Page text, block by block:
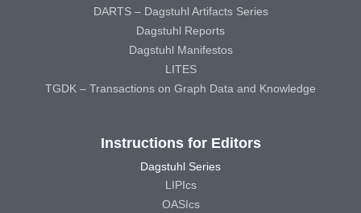
DARTS – Dagstuhl Artifacts Series
Dagstuhl Reports
Dagstuhl Manifestos
LITES
TGDK – Transactions on Graph Data and Knowledge
Instructions for Editors
Dagstuhl Series
LIPIcs
OASIcs